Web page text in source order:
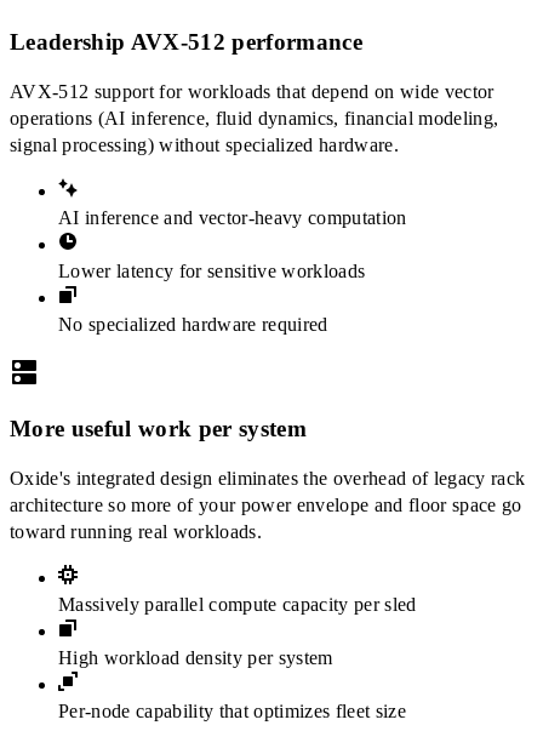
Leadership AVX-512 performance
AVX-512 support for workloads that depend on wide vector
operations (AI inference, fluid dynamics, financial modeling,
signal processing) without specialized hardware.
AI inference and vector-heavy computation
Lower latency for sensitive workloads
No specialized hardware required
More useful work per system
Oxide's integrated design eliminates the overhead of legacy rack
architecture so more of your power envelope and floor space go
toward running real workloads.
Massively parallel compute capacity per sled
High workload density per system
Per-node capability that optimizes fleet size